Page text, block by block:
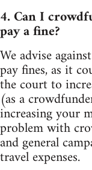
4. Can I
pay a fine?
We advise
pay fines, as it
the court to
(as a
increasing your
problem with
and general
travel expenses.